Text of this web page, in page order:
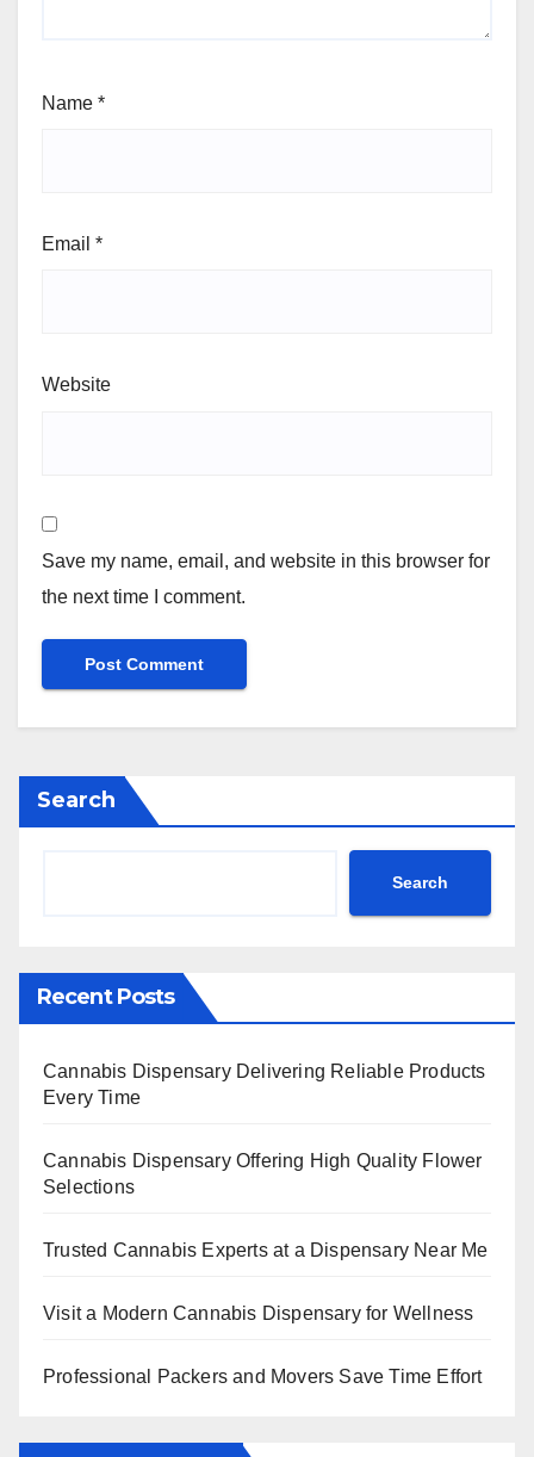
Name *
Email *
Website
Save my name, email, and website in this browser for
the next time I comment.
Search
Search
Recent Posts
Cannabis Dispensary Delivering Reliable Products
Every Time
Cannabis Dispensary Offering High Quality Flower
Selections
Trusted Cannabis Experts at a Dispensary Near Me
Visit a Modern Cannabis Dispensary for Wellness
Professional Packers and Movers Save Time Effort